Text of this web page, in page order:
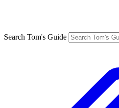
Search Tom's Guide